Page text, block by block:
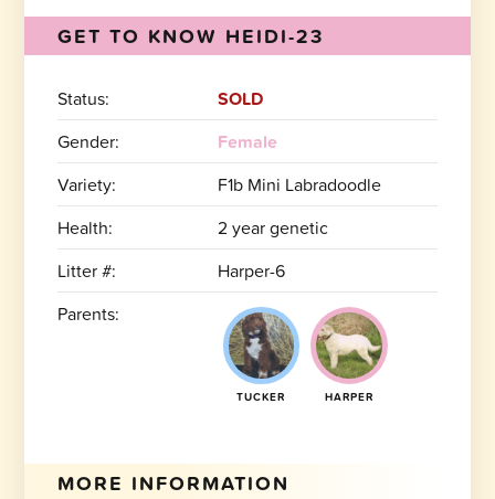
GET TO KNOW HEIDI-23
Status:
SOLD
Gender:
Female
Variety:
F1b Mini Labradoodle
Health:
2 year genetic
Litter #:
Harper-6
Parents:
TUCKER HARPER
MORE INFORMATION